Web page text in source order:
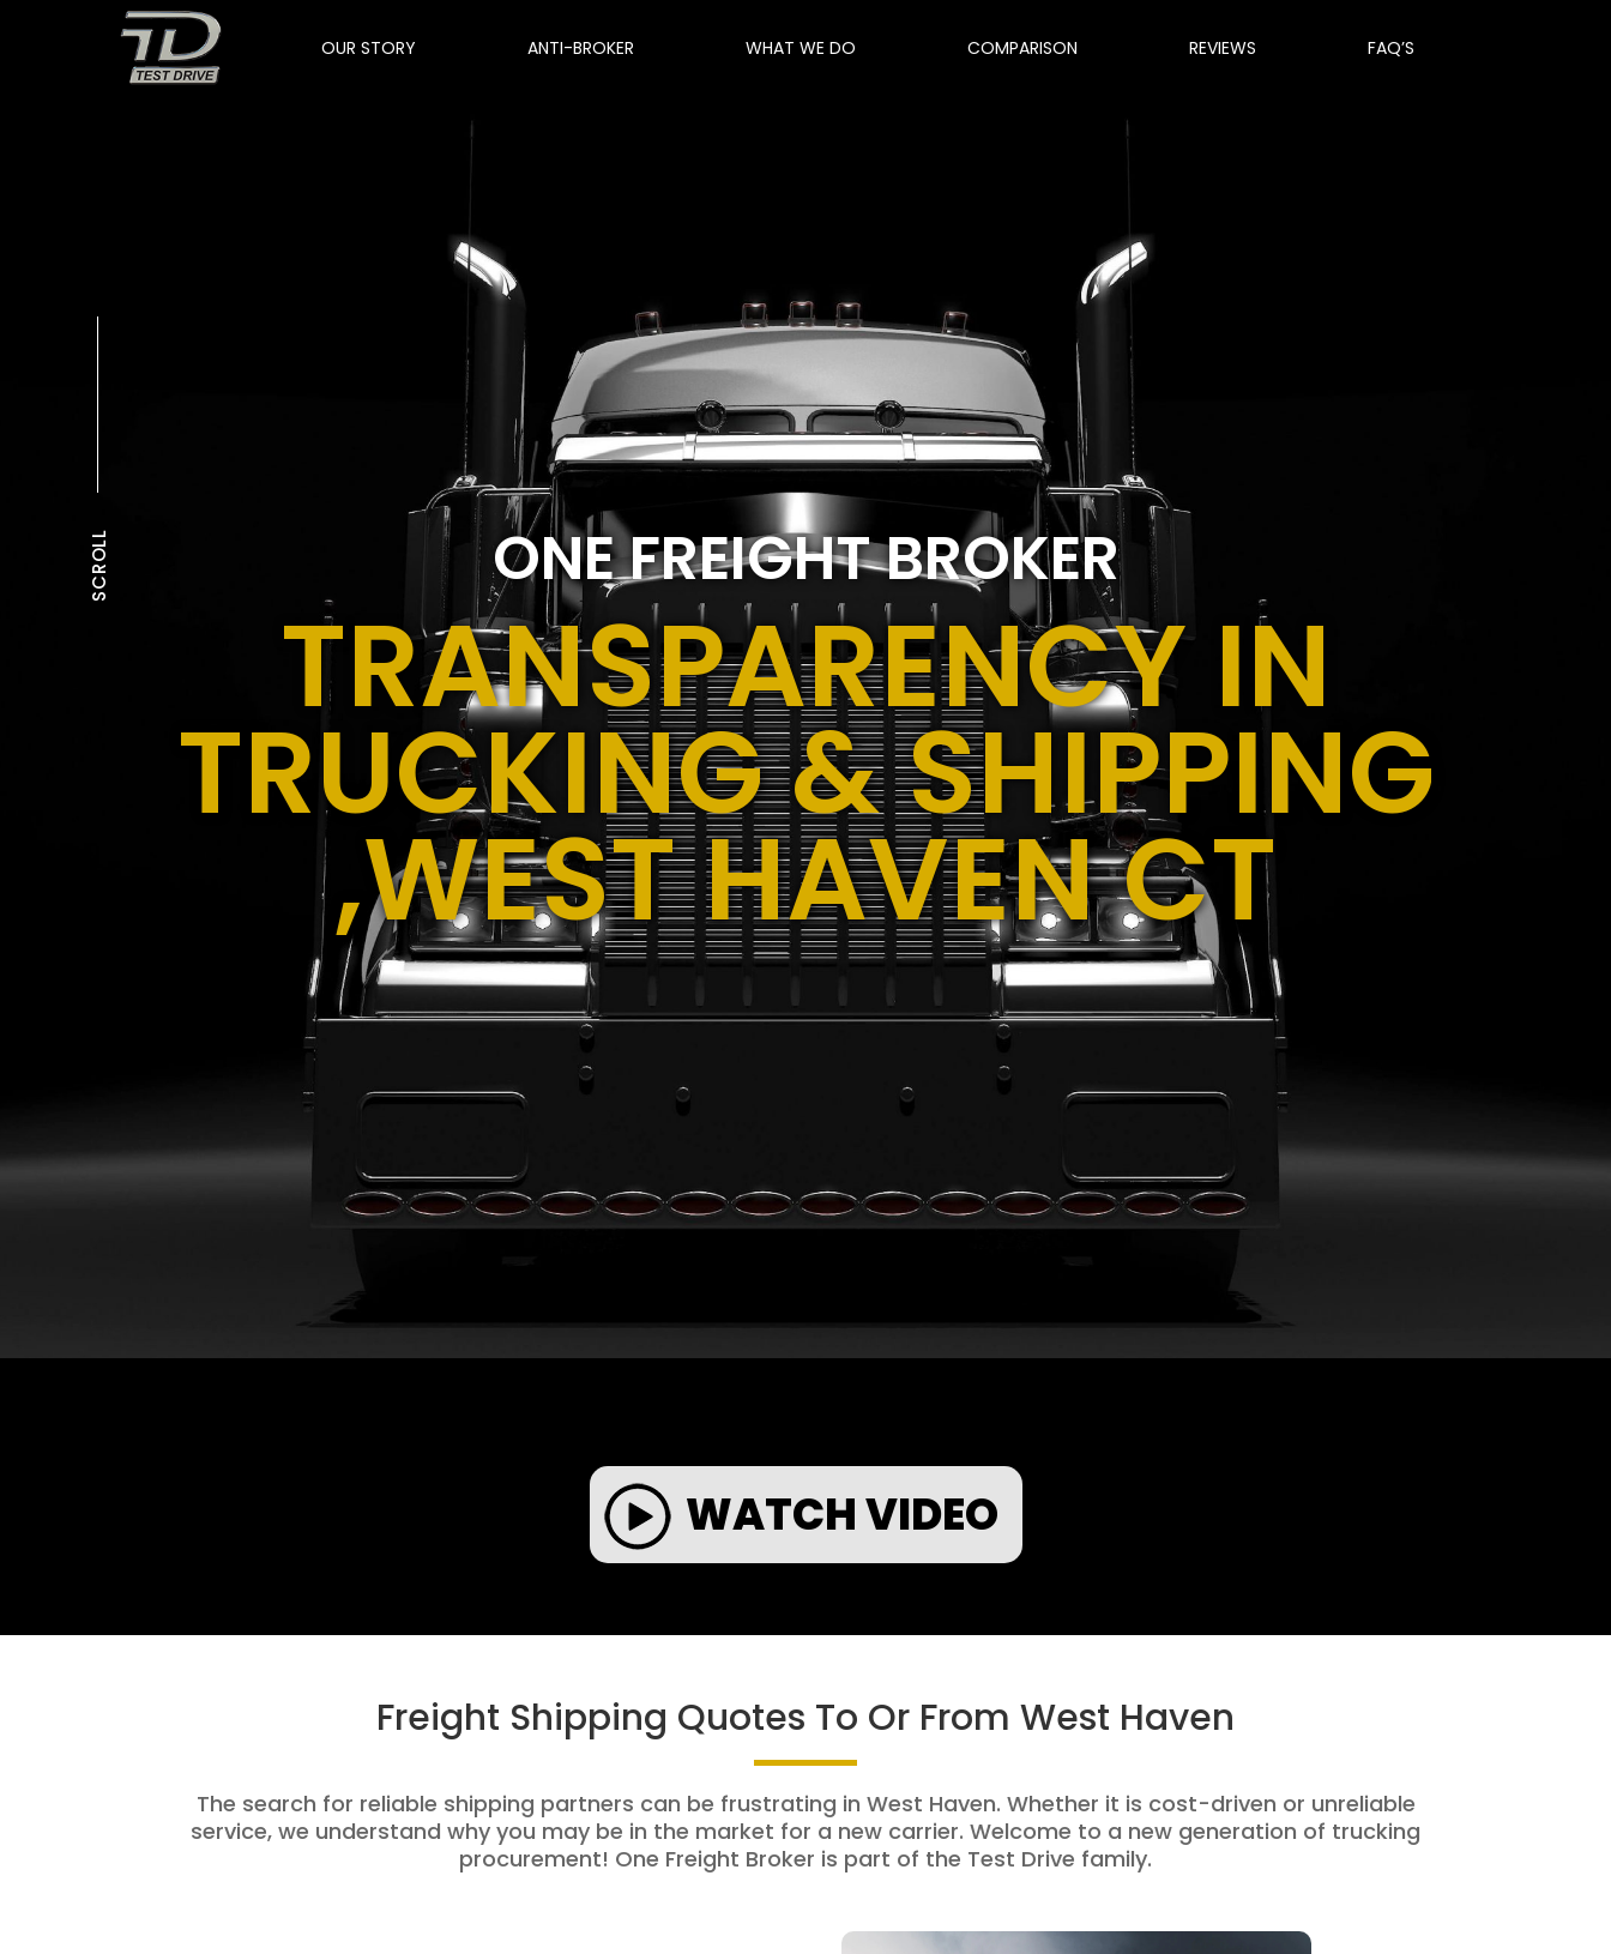
OUR STORY ANTI-BROKER WHAT WE DO COMPARISON REVIEWS FAQ’S
SCROLL ONE FREIGHT BROKER
TRANSPARENCY IN
TRUCKING & SHIPPING
,WEST HAVEN CT
WATCH VIDEO
Freight Shipping Quotes To Or From West Haven
The search for reliable shipping partners can be frustrating in West Haven. Whether it is cost-driven or unreliable
service, we understand why you may be in the market for a new carrier. Welcome to a new generation of trucking
procurement! One Freight Broker is part of the Test Drive family.